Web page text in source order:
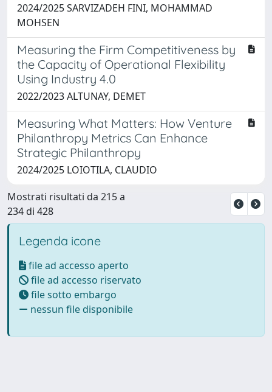
2024/2025 SARVIZADEH FINI, MOHAMMAD
MOHSEN
Measuring the Firm Competitiveness by
the Capacity of Operational Flexibility
Using Industry 4.0
2022/2023 ALTUNAY, DEMET
Measuring What Matters: How Venture
Philanthropy Metrics Can Enhance
Strategic Philanthropy
2024/2025 LOIOTILA, CLAUDIO
Mostrati risultati da 215 a
234 di 428
Legenda icone
file ad accesso aperto
file ad accesso riservato
file sotto embargo
nessun file disponibile